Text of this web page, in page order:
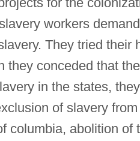
workers
They tried their
they conceded that the
in the states,
of slavery
columbia, abolition of